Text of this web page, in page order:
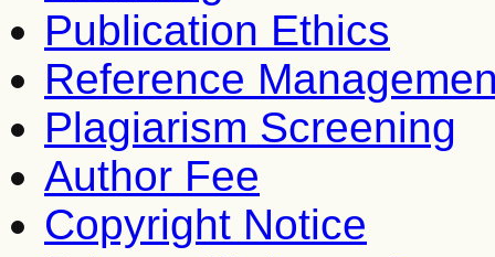
Publication Ethics
Reference
Plagiarism Screening
Author Fee
Copyright Notice